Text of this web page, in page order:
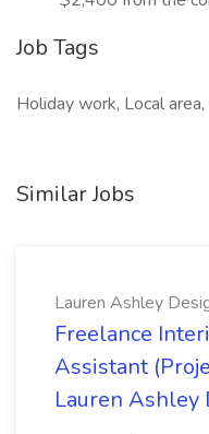
Job Tags
Holiday work, Local
Similar Jobs
Lauren Ashley
Freelance
Assistant
Lauren Ashley